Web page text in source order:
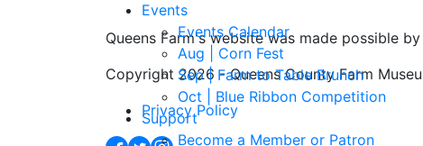
Events
Events Calendar
Aug | Corn Fest
Sep | Farm to Table Brunch
Oct | Blue Ribbon Competition
Support
Become a Member or Patron
Queens Farm's website was made possible
Copyright 2026 - Queens County Farm
Privacy Policy